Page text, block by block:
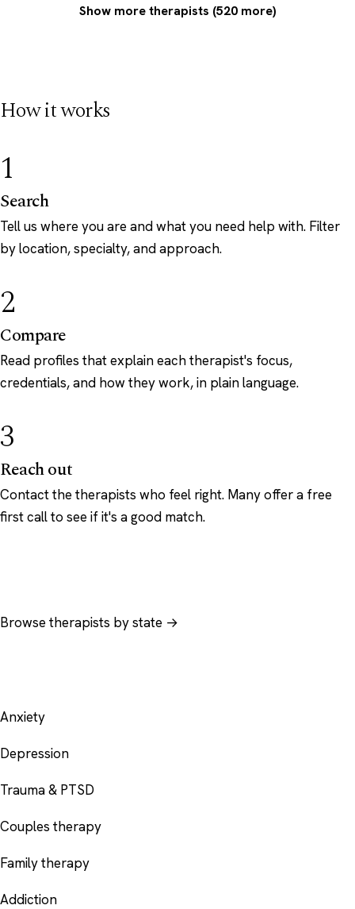
Show more therapists (520 more)
How it works
1
Search
Tell us where you are and what you need help with. Filter
by location, specialty, and approach.
2
Compare
Read profiles that explain each therapist's focus,
credentials, and how they work, in plain language.
3
Reach out
Contact the therapists who feel right. Many offer a free
first call to see if it's a good match.
Browse therapists by state →
Anxiety
Depression
Trauma & PTSD
Couples therapy
Family therapy
Addiction